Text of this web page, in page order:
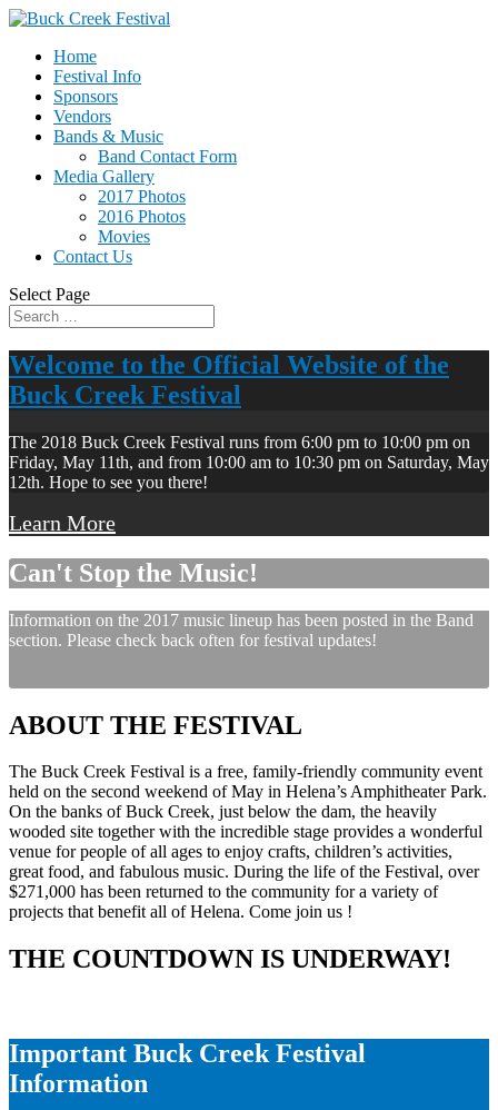
Home
Festival Info
Sponsors
Vendors
Bands & Music
Band Contact Form
Media Gallery
2017 Photos
2016 Photos
Movies
Contact Us
Select Page
Welcome to the Official Website of the
Buck Creek Festival
The 2018 Buck Creek Festival runs from 6:00 pm to 10:00 pm on
Friday, May 11th, and from 10:00 am to 10:30 pm on Saturday, May
12th. Hope to see you there!
Learn More
Can't Stop the Music!
Information on the 2017 music lineup has been posted in the Band
section. Please check back often for festival updates!
ABOUT THE FESTIVAL
The Buck Creek Festival is a free, family-friendly community event
held on the second weekend of May in Helena’s Amphitheater Park.
On the banks of Buck Creek, just below the dam, the heavily
wooded site together with the incredible stage provides a wonderful
venue for people of all ages to enjoy crafts, children’s activities,
great food, and fabulous music. During the life of the Festival, over
$271,000 has been returned to the community for a variety of
projects that benefit all of Helena. Come join us !
THE COUNTDOWN IS UNDERWAY!
Important Buck Creek Festival
Information